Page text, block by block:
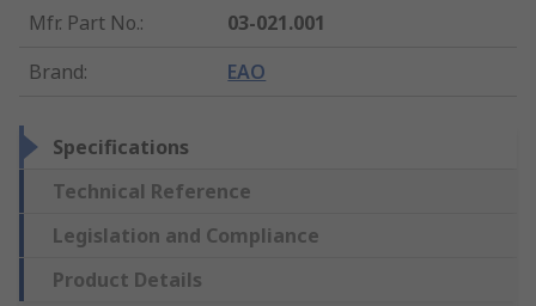
Mfr. Part No.:
03-021.001
Brand: EAO
Specifications
Technical Reference
Legislation and Compliance
Product Details